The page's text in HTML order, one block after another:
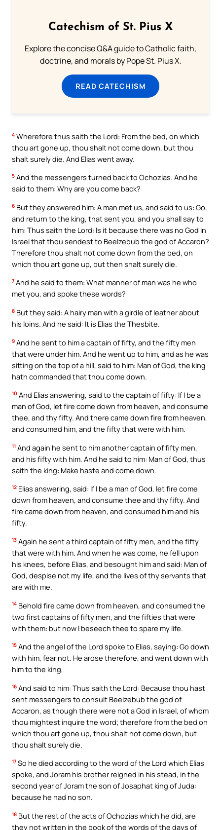
Catechism of St. Pius X
Explore the concise Q&A guide to Catholic faith,
doctrine, and morals by Pope St. Pius X.
READ CATECHISM
4 Wherefore thus saith the Lord: From the bed, on which
thou art gone up, thou shalt not come down, but thou
shalt surely die. And Elias went away.
5 And the messengers turned back to Ochozias. And he
said to them: Why are you come back?
6 But they answered him: A man met us, and said to us: Go,
and return to the king, that sent you, and you shall say to
him: Thus saith the Lord: Is it because there was no God in
Israel that thou sendest to Beelzebub the god of Accaron?
Therefore thou shalt not come down from the bed, on
which thou art gone up, but then shalt surely die.
7 And he said to them: What manner of man was he who
met you, and spoke these words?
8 But they said: A hairy man with a girdle of leather about
his loins. And he said: It is Elias the Thesbite.
9 And he sent to him a captain of fifty, and the fifty men
that were under him. And he went up to him, and as he was
sitting on the top of a hill, said to him: Man of God, the king
hath commanded that thou come down.
10 And Elias answering, said to the captain of fifty: If I be a
man of God, let fire come down from heaven, and consume
thee, and thy fifty. And there came down fire from heaven,
and consumed him, and the fifty that were with him.
11 And again he sent to him another captain of fifty men,
and his fifty with him. And he said to him: Man of God, thus
saith the king: Make haste and come down.
12 Elias answering, said: If I be a man of God, let fire come
down from heaven, and consume thee and thy fifty. And
fire came down from heaven, and consumed him and his
fifty.
13 Again he sent a third captain of fifty men, and the fifty
that were with him. And when he was come, he fell upon
his knees, before Elias, and besought him and said: Man of
God, despise not my life, and the lives of thy servants that
are with me.
14 Behold fire came down from heaven, and consumed the
two first captains of fifty men, and the fifties that were
with them: but now I beseech thee to spare my life.
15 And the angel of the Lord spoke to Elias, saying: Go down
with him, fear not. He arose therefore, and went down with
him to the king,
16 And said to him: Thus saith the Lord: Because thou hast
sent messengers to consult Beelzebub the god of
Accaron, as though there were not a God in Israel, of whom
thou mightest inquire the word; therefore from the bed on
which thou art gone up, thou shalt not come down, but
thou shalt surely die.
17 So he died according to the word of the Lord which Elias
spoke, and Joram his brother reigned in his stead, in the
second year of Joram the son of Josaphat king of Juda:
because he had no son.
18 But the rest of the acts of Ochozias which he did, are
they not written in the book of the words of the days of